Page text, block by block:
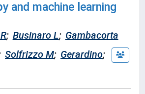
and machine learning
; Businaro L; Gambacorta
Solfrizzo M; Gerardino;